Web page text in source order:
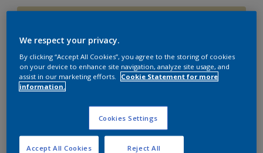
Size
Paint Calculator
Calculate
We respect your privacy.
By clicking “Accept All Cookies”, you agree to the storing of cookies
on your device to enhance site navigation, analyze site usage, and
assist in our marketing efforts.
Cookie Statement for more
information.
Cookies Settings
Reject All
Accept All Cookies